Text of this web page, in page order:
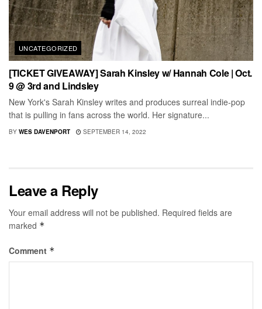
UNCATEGORIZED
[TICKET GIVEAWAY] Sarah Kinsley w/ Hannah Cole | Oct.
9 @ 3rd and Lindsley
New York's Sarah Kinsley writes and produces surreal indie-pop
that is pulling in fans across the world. Her signature...
BY WES DAVENPORT SEPTEMBER 14, 2022
Leave a Reply
Your email address will not be published. Required fields are
marked *
Comment *